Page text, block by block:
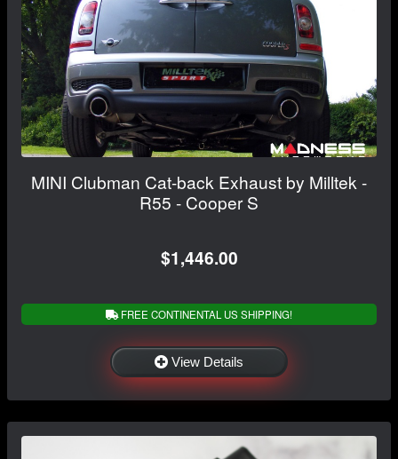
MINI Clubman Cat-back Exhaust by Milltek -
R55 - Cooper S
$1,446.00
FREE CONTINENTAL US SHIPPING!
View Details